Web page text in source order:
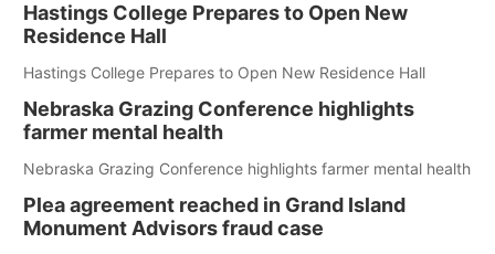
Hastings College Prepares to Open New
Residence Hall
Hastings College Prepares to Open New Residence Hall
Nebraska Grazing Conference highlights
farmer mental health
Nebraska Grazing Conference highlights farmer mental health
Plea agreement reached in Grand Island
Monument Advisors fraud case